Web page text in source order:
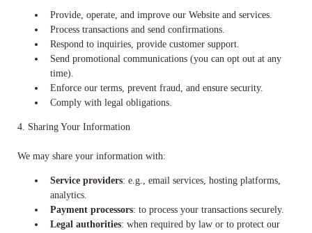
Provide, operate, and improve our Website and services.
Process transactions and send confirmations.
Respond to inquiries, provide customer support.
Send promotional communications (you can opt out at any
time).
Enforce our terms, prevent fraud, and ensure security.
Comply with legal obligations.
4. Sharing Your Information
We may share your information with:
Service providers: e.g., email services, hosting platforms,
analytics.
Payment processors: to process your transactions securely.
Legal authorities: when required by law or to protect our